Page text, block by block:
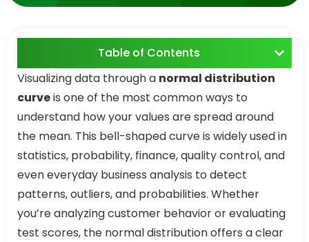
Table of Contents
Visualizing data through a normal distribution
curveis one of the most common ways to
understand how your values are spread around
the mean. This bell-shaped curve is widely used in
statistics, probability, finance, quality control, and
even everyday business analysis to detect
patterns, outliers, and probabilities. Whether
you’re analyzing customer behavior or evaluating
test scores, the normal distribution offers a clear